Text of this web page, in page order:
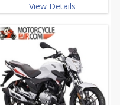
View Details